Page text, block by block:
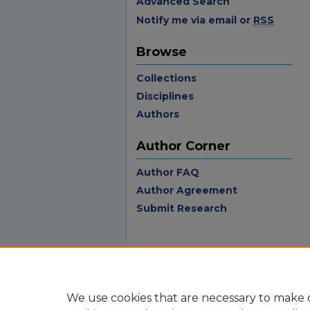
Notify me via email or RSS
Browse
Collections
Disciplines
Authors
Author Corner
Author FAQ
Author Agreement
Submit Research
We use cookies that are necessary to make